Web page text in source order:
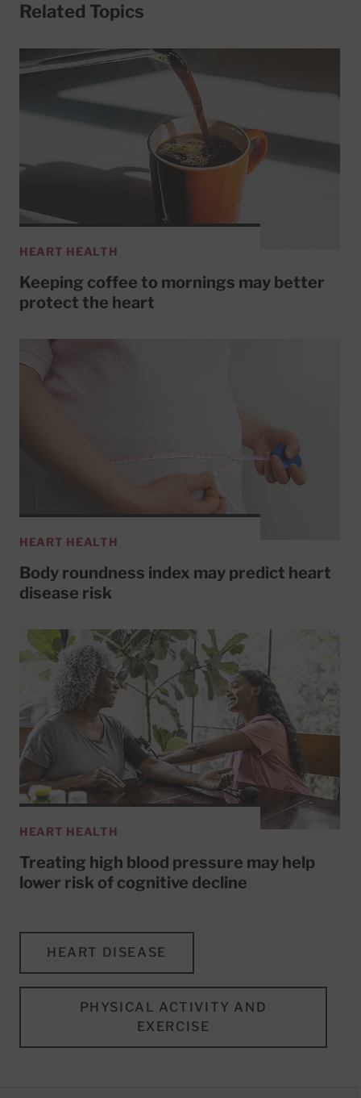
Related Topics
HEART HEALTH
Keeping coffee to mornings may better
protect the heart
HEART HEALTH
Body roundness index may predict heart
disease risk
HEART HEALTH
Treating high blood pressure may help
lower risk of cognitive decline
HEART DISEASE
PHYSICAL ACTIVITY AND
EXERCISE